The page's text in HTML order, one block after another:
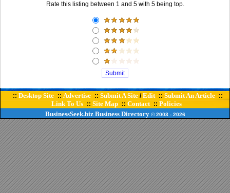
Rate this listing between 1 and 5 with 5 being top.
:: Desktop Site :: Advertise :: Submit A Site/Edit :: Submit An Article ::
Link To Us :: Site Map :: Contact :: Policies
BusinessSeek.biz Business Directory© 2003 - 2026